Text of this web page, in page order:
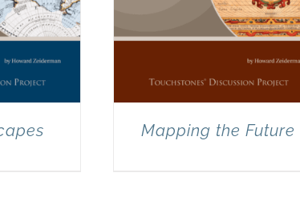
Mapping the Future